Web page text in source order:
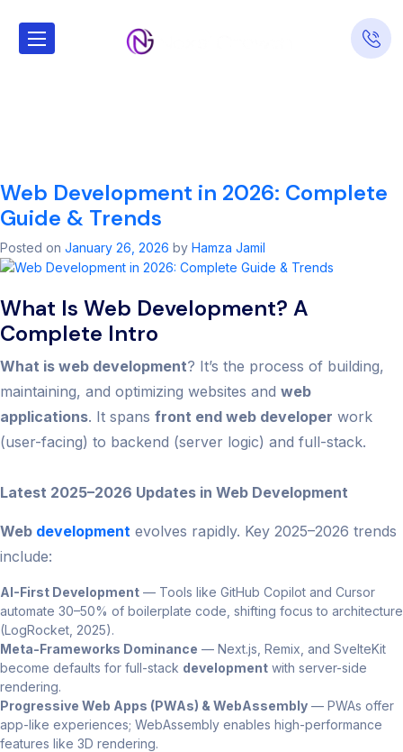
Tag: web
Web Development in 2026: Complete
Guide & Trends
Posted on January 26, 2026 by Hamza Jamil
What Is Web Development? A
Complete Intro
What is web development? It’s the process of building,
maintaining, and optimizing websites and web
applications. It spans front end web developer work
(user-facing) to backend (server logic) and full-stack.
Latest 2025–2026 Updates in Web Development
Web development evolves rapidly. Key 2025–2026 trends
include:
AI-First Development — Tools like GitHub Copilot and Cursor
automate 30–50% of boilerplate code, shifting focus to architecture
(LogRocket, 2025).
Meta-Frameworks Dominance — Next.js, Remix, and SvelteKit
become defaults for full-stack development with server-side
rendering.
Progressive Web Apps (PWAs) & WebAssembly — PWAs offer
app-like experiences; WebAssembly enables high-performance
features like 3D rendering.